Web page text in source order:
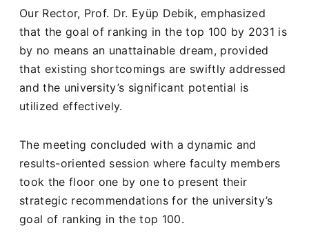
Our Rector, Prof. Dr. Eyüp Debik, emphasized
that the goal of ranking in the top 100 by 2031 is
by no means an unattainable dream, provided
that existing shortcomings are swiftly addressed
and the university’s significant potential is
utilized effectively.
The meeting concluded with a dynamic and
results-oriented session where faculty members
took the floor one by one to present their
strategic recommendations for the university’s
goal of ranking in the top 100.